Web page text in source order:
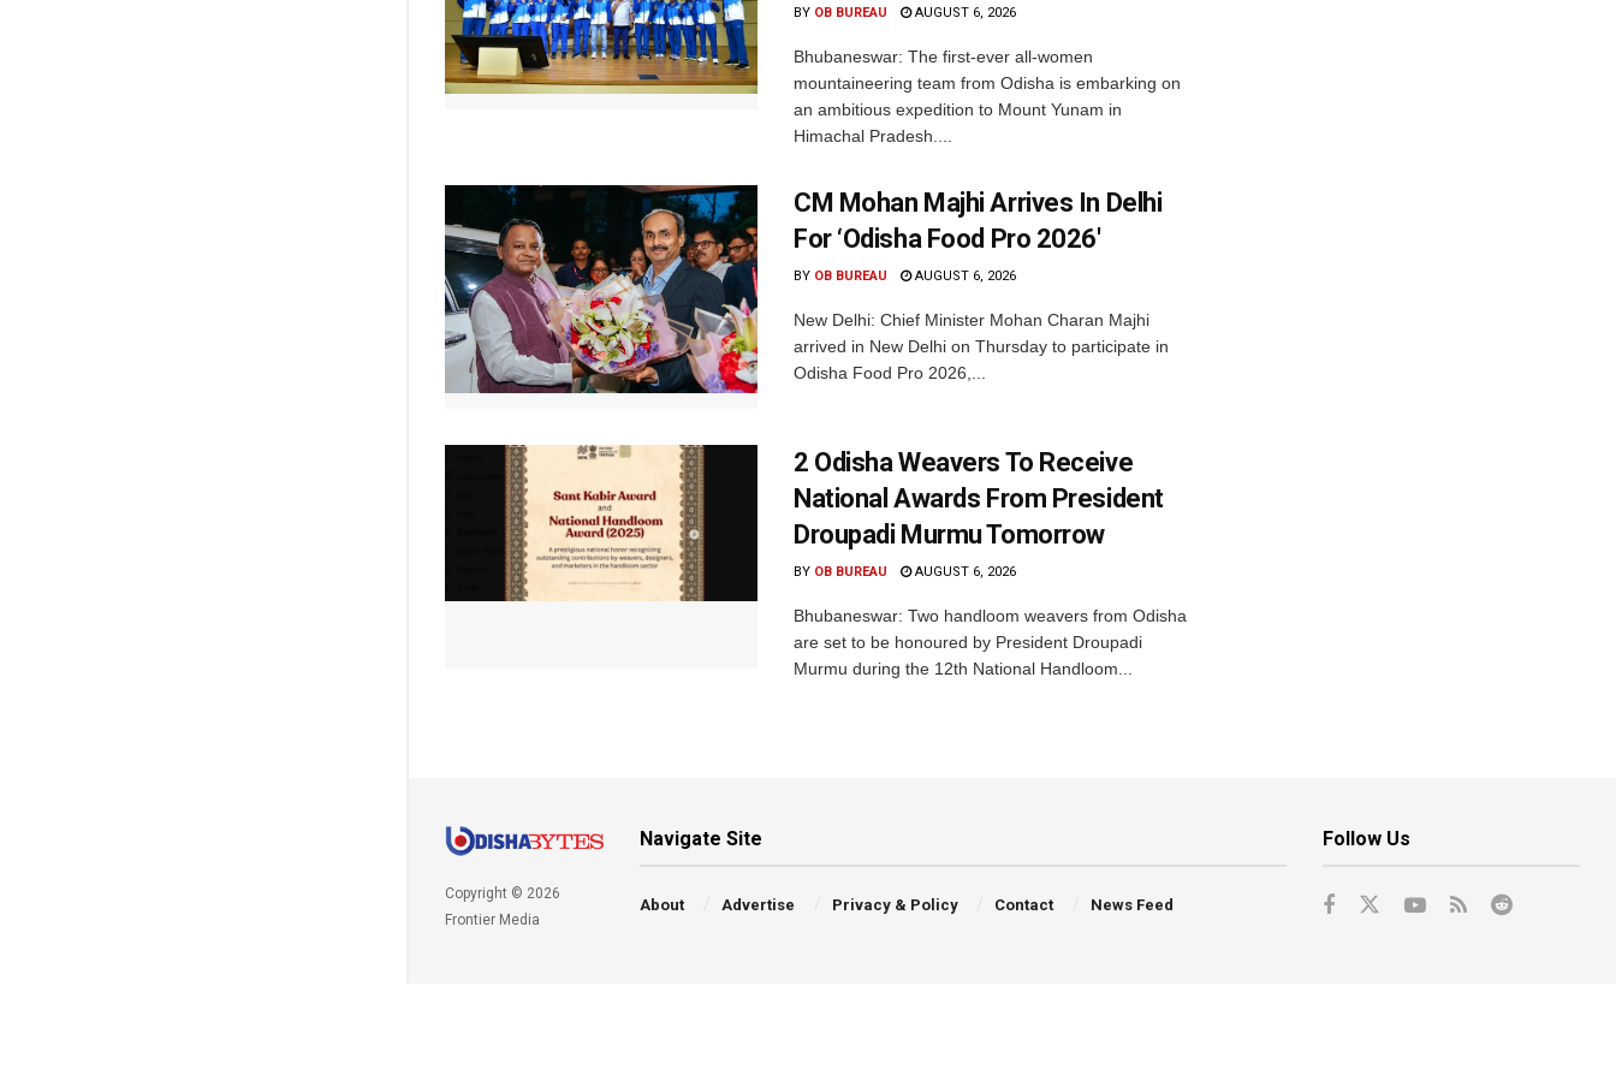
BY OB BUREAU AUGUST 6, 2026
Bhubaneswar: The first-ever all-women
mountaineering team from Odisha is embarking on
an ambitious expedition to Mount Yunam in
Himachal Pradesh....
CM Mohan Majhi Arrives In Delhi
For ‘Odisha Food Pro 2026′
BY OB BUREAU AUGUST 6, 2026
New Delhi: Chief Minister Mohan Charan Majhi
arrived in New Delhi on Thursday to participate in
Odisha Food Pro 2026,...
2 Odisha Weavers To Receive
National Awards From President
Droupadi Murmu Tomorrow
BY OB BUREAU AUGUST 6, 2026
Bhubaneswar: Two handloom weavers from Odisha
are set to be honoured by President Droupadi
Murmu during the 12th National Handloom...
Copyright © 2026
Frontier Media
Navigate Site
About Advertise Privacy & Policy Contact News Feed
Follow Us